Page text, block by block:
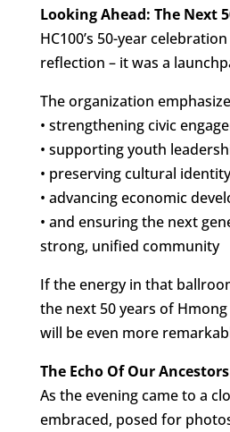
Looking Ahead: The Next
HC100’s 50-year
reflection – it was a
The organization
• strengthening civic
• supporting youth
• preserving cultural identity
• advancing economic
• and ensuring the next
strong, unified community
If the energy in that
the next 50 years of
will be even more
The Echo Of Our
As the evening came to a
embraced, posed for